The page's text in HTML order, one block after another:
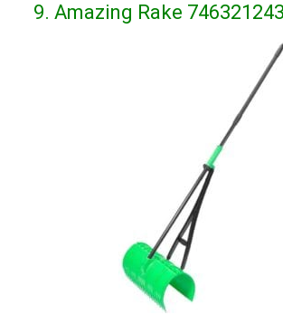
9. Amazing Rake